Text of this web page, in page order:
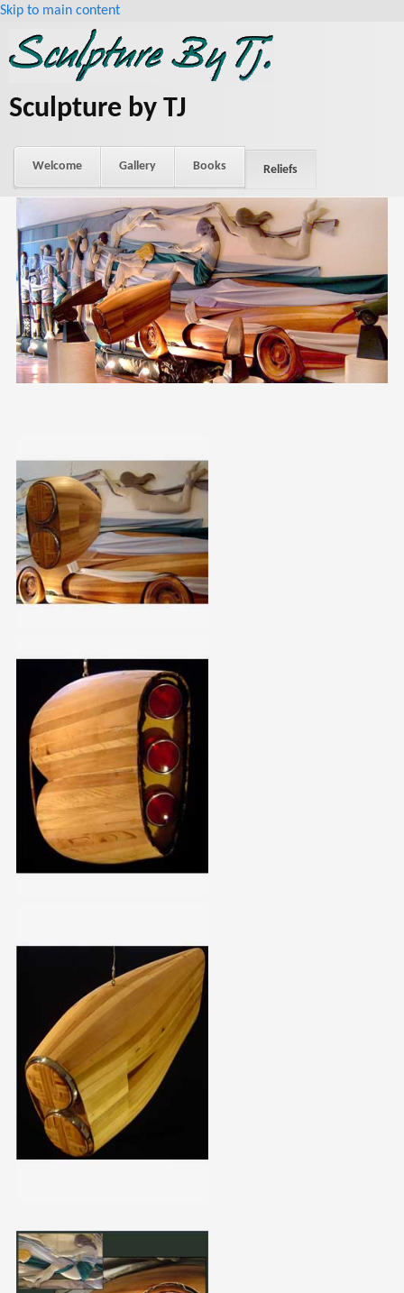
Skip to main content
Sculpture by TJ
Welcome Gallery Books Reliefs
About Tj